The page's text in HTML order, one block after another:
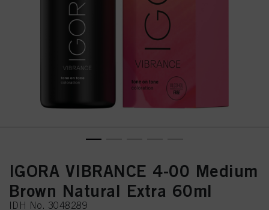
IGORA VIBRANCE 4-00 Medium
Brown Natural Extra 60ml
IDH No. 3048289